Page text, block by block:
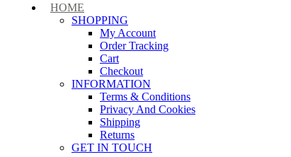
HOME
SHOPPING
My Account
Order Tracking
Cart
Checkout
INFORMATION
Terms & Conditions
Privacy And Cookies
Shipping
Returns
GET IN TOUCH